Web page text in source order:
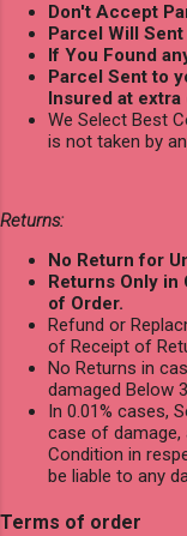
Don't Accept
Parcel Will
If You Found
Parcel Sent to
Insured at extra
We Select Best
is not taken by
Returns:
No Return for
Returns Only in
of Order.
Refund or
of Receipt of
No Returns in
damaged Below
In 0.01% cases,
case of
Condition in
be liable to any
Terms of order